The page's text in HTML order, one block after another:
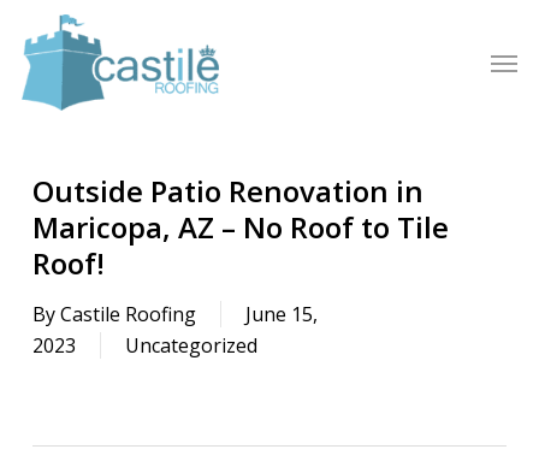
main
content
Outside Patio Renovation in
Maricopa, AZ – No Roof to Tile
Roof!
ByCastile Roofing
June 15,
2023
Uncategorized